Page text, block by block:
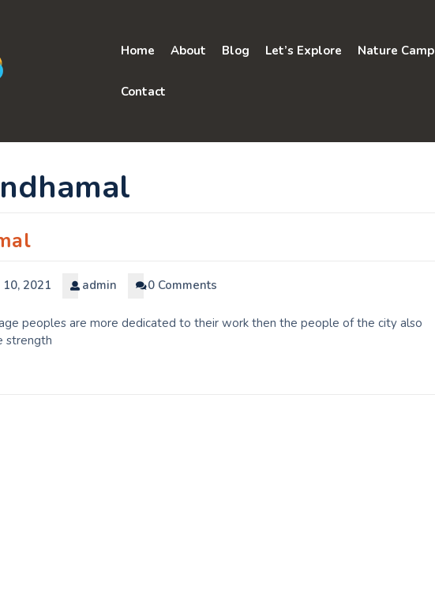
Home About Blog Let’s Explore Nature Camp
Contact
2021 admin 0 Comments
peoples are more dedicated to their work then the people of the city also
strength